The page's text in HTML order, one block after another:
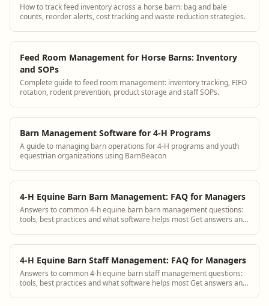
How to track feed inventory across a horse barn: bag and bale
counts, reorder alerts, cost tracking and waste reduction strategies.
Feed Room Management for Horse Barns: Inventory
and SOPs
Complete guide to feed room management: inventory tracking, FIFO
rotation, rodent prevention, product storage and staff SOPs.
Barn Management Software for 4-H Programs
A guide to managing barn operations for 4-H programs and youth
equestrian organizations using BarnBeacon
4-H Equine Barn Barn Management: FAQ for Managers
Answers to common 4-h equine barn barn management questions:
tools, best practices and what software helps most Get answers and
4-H Equine Barn Staff Management: FAQ for Managers
Answers to common 4-h equine barn staff management questions:
tools, best practices and what software helps most Get answers and